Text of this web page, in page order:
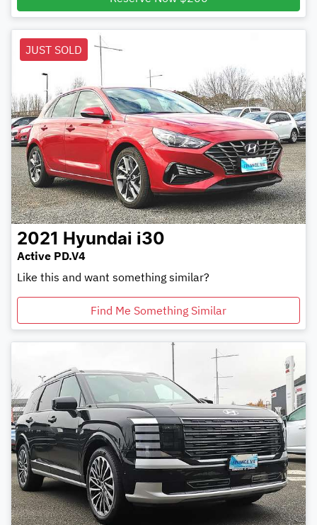
JUST SOLD
2021 Hyundai i30
Active PD.V4
Like this and want something similar?
Find Me Something Similar